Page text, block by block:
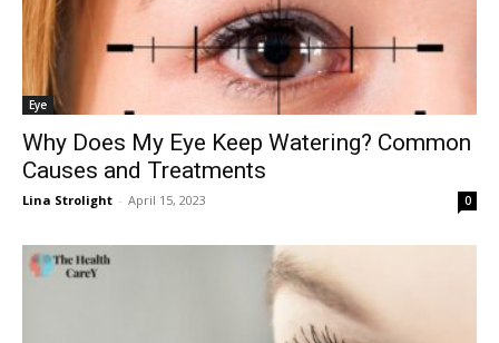
Eye
Why Does My Eye Keep Watering? Common
Causes and Treatments
Lina Strolight - April 15, 2023 0